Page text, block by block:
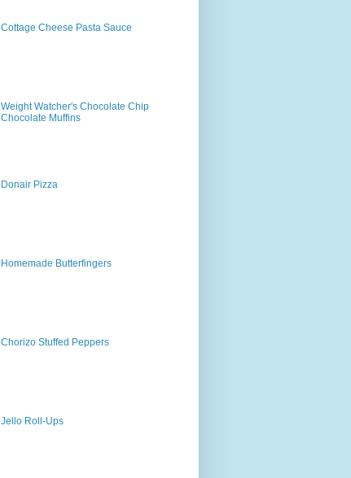
Cottage Cheese Pasta Sauce
Weight Watcher's Chocolate Chip
Chocolate Muffins
Donair Pizza
Homemade Butterfingers
Chorizo Stuffed Peppers
Jello Roll-Ups